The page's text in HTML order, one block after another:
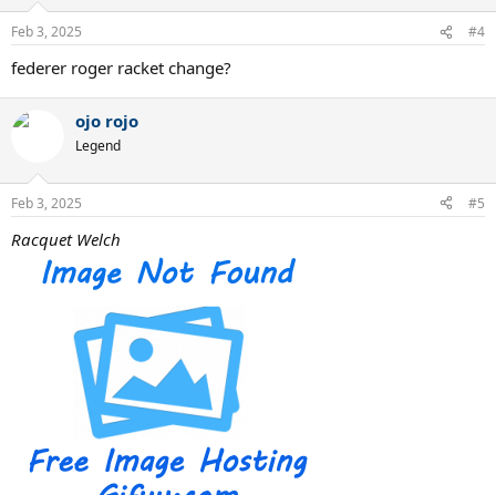
Feb 3, 2025 #4
federer roger racket change?
ojo rojo
Legend
Feb 3, 2025 #5
Racquet Welch